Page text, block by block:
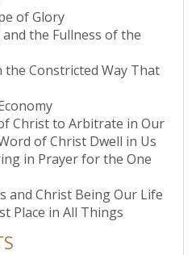
of Glory
the Fullness of the
Constricted Way That
Christ to Arbitrate in Our
of Christ Dwell in Us
in Prayer for the One
and Christ Being Our Life
Place in All Things